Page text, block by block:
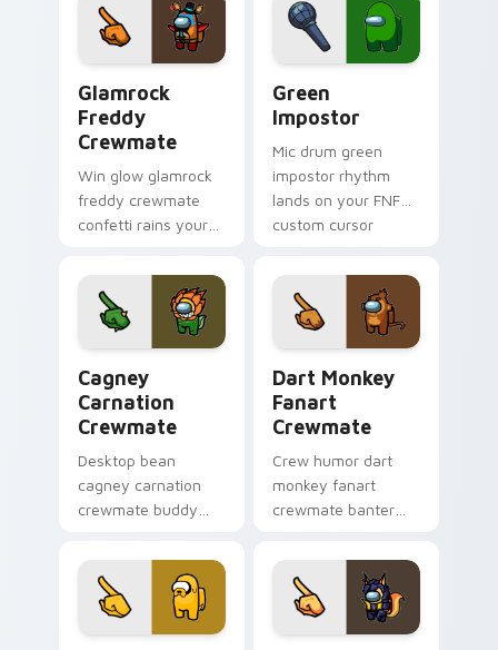
energy.
pointer flair.
Glamrock
Freddy
Crewmate
Win glow glamrock
freddy crewmate
confetti rains your
pointer with Among
Us victory pointer
charm.
Green
Impostor
Mic drum green
impostor rhythm
lands on your FNF
custom cursor
mod chart flair.
Cagney
Carnation
Crewmate
Desktop bean
cagney carnation
crewmate buddy
Among Us custom
cursor pointer with
workspace pointer
Dart Monkey
Fanart
Crewmate
Crew humor dart
monkey fanart
crewmate banter
cursors with custom
cursor wholesome
pointer energy.